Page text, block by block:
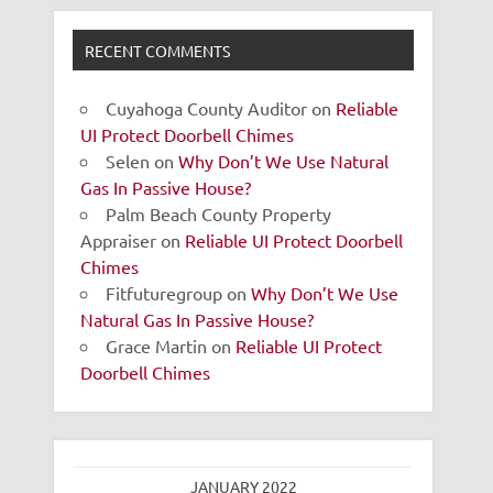
RECENT COMMENTS
Cuyahoga County Auditor on Reliable
UI Protect Doorbell Chimes
Selen onWhy Don’t We Use Natural
Gas In Passive House?
Palm Beach County Property
Appraiser on Reliable UI Protect Doorbell
Chimes
Fitfuturegroup onWhy Don’t We Use
Natural Gas In Passive House?
Grace Martin on Reliable UI Protect
Doorbell Chimes
JANUARY 2022